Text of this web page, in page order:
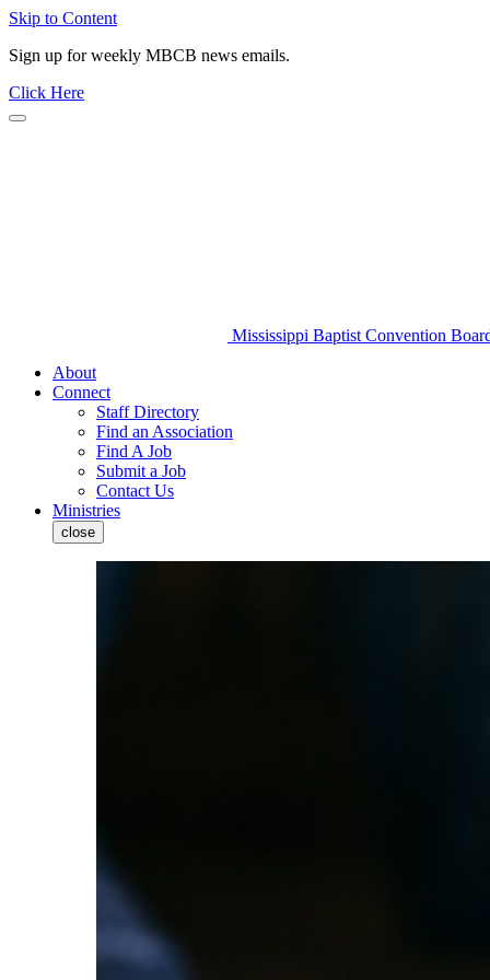
Skip to Content
Sign up for weekly MBCB news emails.
Click Here
Mississippi Baptist Convention
About
Connect
Staff Directory
Find an Association
Find A Job
Submit a Job
Contact Us
Ministries
close